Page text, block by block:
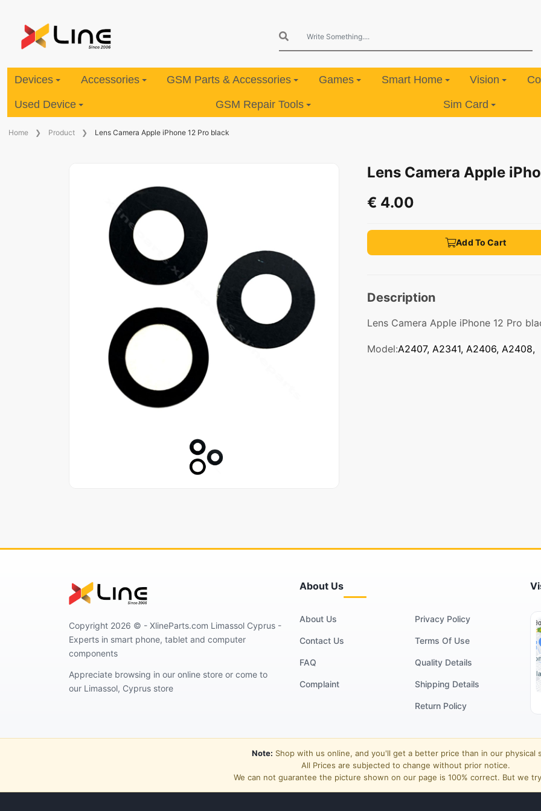
Devices Accessories GSM Parts & Accessories Games Smart Home Vision
Used Device GSM Repair Tools Sim Card
Home Product Lens Camera Apple iPhone 12 Pro black
Lens Camera Apple
€ 4.00
Add To Cart
Description
Lens Camera Apple iPhone 12 Pro
Model:A2407, A2341, A2406, A2408,
Copyright 2026 © - XlineParts.com Limassol Cyprus -
Experts in smart phone, tablet and computer
components
Appreciate browsing in our online store or come to
our Limassol, Cyprus store
About Us
About Us
Contact Us
FAQ
Complaint
Privacy Policy
Terms Of Use
Quality Details
Shipping Details
Return Policy
Note: Shop with us online, and you'll get a better price than in our physical
All Prices are subjected to change without prior notice.
We can not guarantee the picture shown on our page is 100% correct. But we